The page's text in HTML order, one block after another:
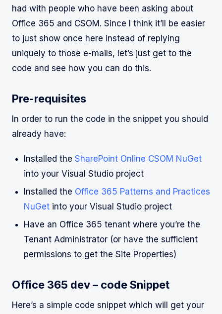
had with people who have been asking about
Office 365 and CSOM. Since I think it’ll be easier
to just show once here instead of replying
uniquely to those e-mails, let’s just get to the
code and see how you can do this.
Pre-requisites
In order to run the code in the snippet you should
already have:
Installed the SharePoint Online CSOM NuGet
into your Visual Studio project
Installed the Office 365 Patterns and Practices
NuGet into your Visual Studio project
Have an Office 365 tenant where you’re the
Tenant Administrator (or have the sufficient
permissions to get the Site Properties)
Office 365 dev – code Snippet
Here’s a simple code snippet which will get your